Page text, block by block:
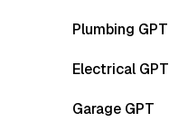
Plumbing GPT
Electrical GPT
Garage GPT